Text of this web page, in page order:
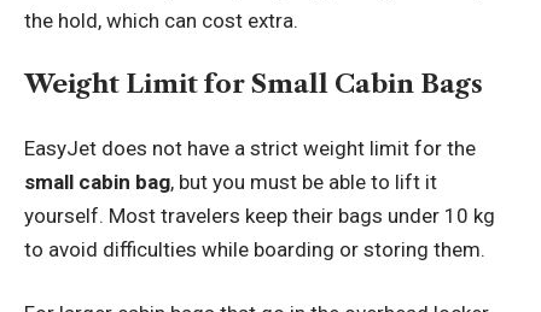
the hold, which can cost extra.
Weight Limit for Small Cabin Bags
EasyJet does not have a strict weight limit for the
small cabin bag, but you must be able to lift it
yourself. Most travelers keep their bags under 10 kg
to avoid difficulties while boarding or storing them.